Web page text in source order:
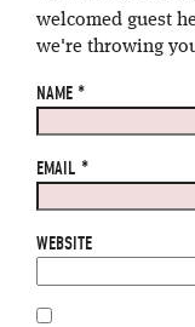
welcomed guest
we're throwing
NAME *
EMAIL *
WEBSITE